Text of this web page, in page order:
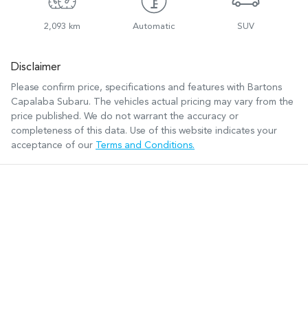
2,093 km Automatic SUV
Disclaimer
Please confirm price, specifications and features with Bartons
Capalaba Subaru. The vehicles actual pricing may vary from the
price published. We do not warrant the accuracy or
completeness of this data. Use of this website indicates your
acceptance of our
Terms and Conditions.